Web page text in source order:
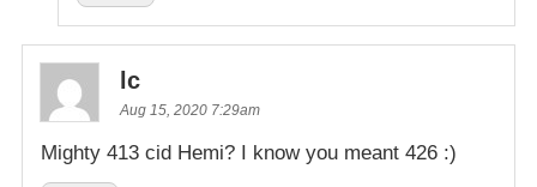
lc
Aug 15, 2020 7:29am
Mighty 413 cid Hemi? I know you meant 426 :)